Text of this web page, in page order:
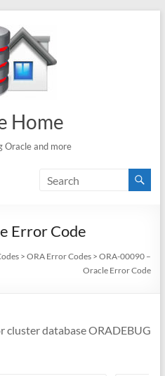
Home
Oracle and more
Error Code
>ORA Error Codes >ORA-00090 –
Oracle Error Code
cluster database ORADEBUG